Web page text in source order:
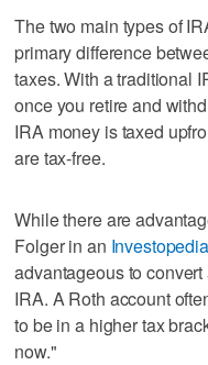
The two main types of
primary difference
taxes. With a traditional
once you retire and
IRA money is taxed
are tax-free.
While there are
Folger in an
advantageous to
IRA. A Roth account
to be in a higher tax
now."